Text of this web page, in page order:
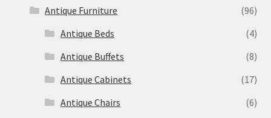
Antique Furniture
(96)
Antique Beds
(4)
Antique Buffets
(8)
Antique Cabinets
(17)
Antique Chairs
(6)